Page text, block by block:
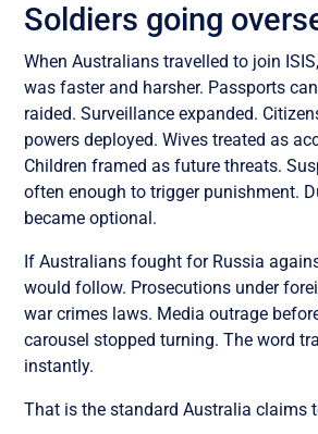
Soldiers going
When Australians travelled to join
was faster and harsher. Passports
raided. Surveillance expanded.
powers deployed. Wives treated as
Children framed as future threats.
often enough to trigger punishment.
became optional.
If Australians fought for Russia
would follow. Prosecutions under
war crimes laws. Media outrage
carousel stopped turning. The word
instantly.
That is the standard Australia claims